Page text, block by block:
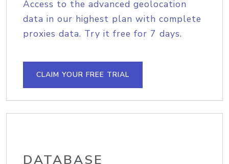
Access to the advanced geolocation
data in our highest plan with complete
proxies data. Try it free for 7 days.
CLAIM YOUR FREE TRIAL
DATABASE